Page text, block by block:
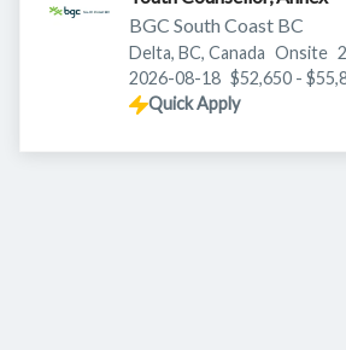
BGC South Coast BC
Delta, BC, Canada Onsite
Expires:
2026-08-18 $52,650 -
Quick Apply